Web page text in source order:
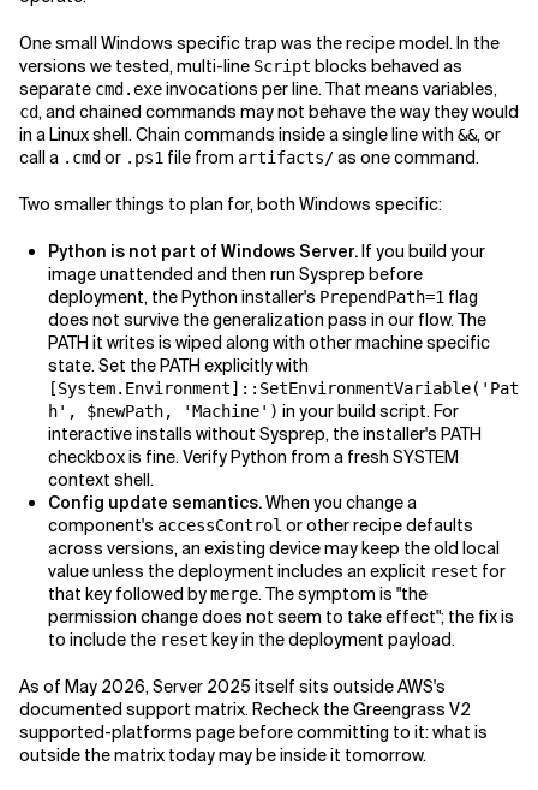
One small Windows specific trap was the recipe model. In the
versions we tested, multi-line Script blocks behaved as
separate cmd.exeinvocations per line. That means variables,
cd, and chained commands may not behave the way they would
in a Linux shell. Chain commands inside a single line with &&, or
call a .cmd or .ps1 file from artifacts/as one command.
Two smaller things to plan for, both Windows specific:
Python is not part of Windows Server.If you build your
image unattended and then run Sysprep before
deployment, the Python installer's PrependPath=1 flag
does not survive the generalization pass in our flow. The
PATH it writes is wiped along with other machine specific
state. Set the PATH explicitly with
[System.Environment]::SetEnvironmentVariable('Pat
h', $newPath, 'Machine') in your build script. For
interactive installs without Sysprep, the installer's PATH
checkbox is fine. Verify Python from a fresh SYSTEM
context shell.
Config update semantics.When you change a
component's accessControl or other recipe defaults
across versions, an existing device may keep the old local
value unless the deployment includes an explicit reset for
that key followed bymerge. The symptom is "the
permission change does not seem to take effect"; the fix is
to include the reset key in the deployment payload.
As of May 2026, Server 2025 itself sits outside AWS's
documented support matrix. Recheck the Greengrass V2
supported-platforms page before committing to it: what is
outside the matrix today may be inside it tomorrow.